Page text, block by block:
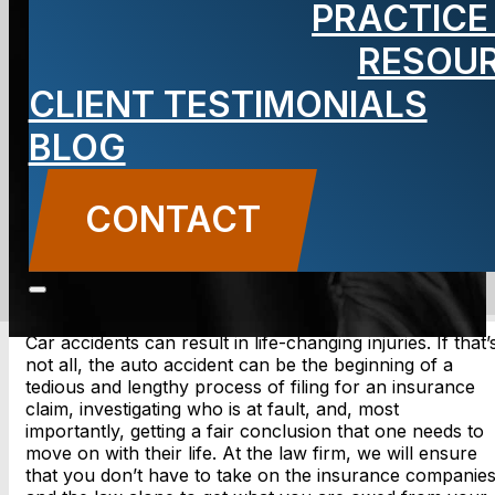
CLIENT TESTIMONIALS
BLOG
CONTACT
Accident
Lawyer
Car accidents can result in life-changing injuries. If
not all, the auto accident can be the beginning of a
tedious and lengthy process of filing for an insurance
claim, investigating who is at fault, and, most
importantly, getting a fair conclusion that one needs to
move on with their life. At the law firm, we will ensure
that you don’t have to take on the insurance companies